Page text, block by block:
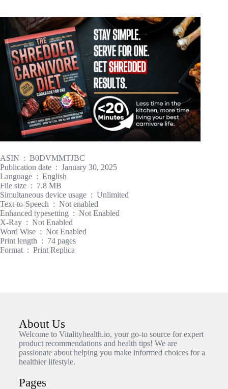
ASIN ‏ : ‎ B0DVMMTJBC
Publication date ‏ : ‎ January 30, 2025
Language ‏ : ‎ English
File size ‏ : ‎ 7.8 MB
Simultaneous device usage ‏ : ‎ Unlimited
Text-to-Speech ‏ : ‎ Not enabled
Enhanced typesetting ‏ : ‎ Not Enabled
X-Ray ‏ : ‎ Not Enabled
Word Wise ‏ : ‎ Not Enabled
Print length ‏ : ‎ 74 pages
Format ‏ : ‎ Print Replica
About Us
Welcome to Vitalityhealth.io, your go-to source for expert
product recommendations and health tips! We are
passionate about helping you make informed choices for a
healthier lifestyle.
Pages